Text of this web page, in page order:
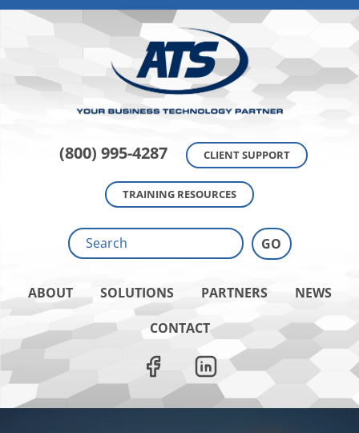
(800) 995-4287 CLIENT SUPPORT
TRAINING RESOURCES
ABOUT SOLUTIONS PARTNERS
NEWS
CONTACT